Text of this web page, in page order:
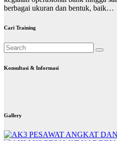
berbagai ukuran dan bentuk, baik…
Cari Training
Konsultasi & Informasi
Gallery